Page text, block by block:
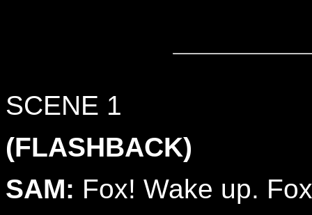
SCENE 1
(FLASHBACK)
SAM: Fox! Wake up.